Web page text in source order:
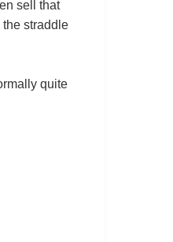
sell that
straddle
quite